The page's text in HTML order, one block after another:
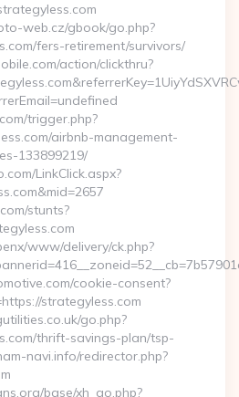
web.cz/gbook/go.php?
fers-retirement/survivors/
action/clickthru?
trigger.php?
airbnb-management-
133899219/
LinkClick.aspx?
stunts?
www/delivery/ck.php?
cookie-consent?
strategyless.com
go.php?
thrift-savings-plan/tsp-
navi.info/redirector.php?
base/xh_go.php?